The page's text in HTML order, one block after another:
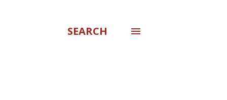
SEARCH